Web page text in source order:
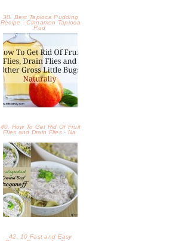
38. Best Tapioca Pudding
Recipe - Cinnamon Tapioca
Pud
40. How To Get Rid Of Fruit
Flies and Drain Flies - Na
42. 10 Fast and Easy